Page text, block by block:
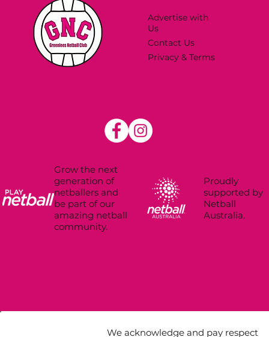
Advertise with
Us
Contact Us
Privacy & Terms
Proudly
supported by
Netball
Australia.
Grow the next
generation of
netballers and
be part of our
amazing netball
community.
We acknowledge and pay respect